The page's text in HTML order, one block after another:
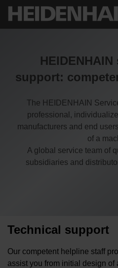
support:
The HEIDENHAIN
professional,
manufacturers and end
of a
A global service team of
subsidiaries and
Technical support
Our competent helpline staff
assist you from initial design of